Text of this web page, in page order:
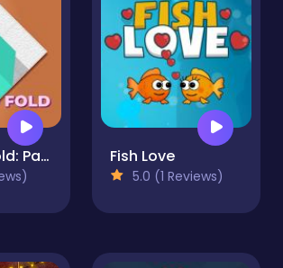
Tap And Fold: Paint Blocks Fish Love
5.0 (1 Reviews)